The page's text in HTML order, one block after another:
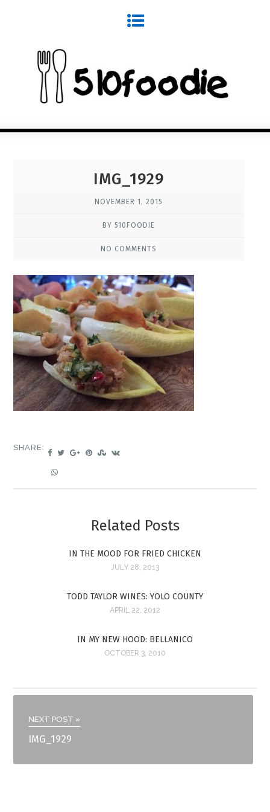
IMG_1929
NOVEMBER 1, 2015
BY 510FOODIE
NO COMMENTS
SHARE:
Related Posts
IN THE MOOD FOR FRIED CHICKEN
JULY 28, 2013
TODD TAYLOR WINES: YOLO COUNTY
APRIL 22, 2012
IN MY NEW HOOD: BELLANICO
OCTOBER 3, 2010
NEXT POST »
IMG_1929